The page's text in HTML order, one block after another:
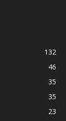
132
46
35
35
23